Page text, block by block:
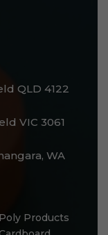
QLD 4122
VIC 3061
WA
Poly Products